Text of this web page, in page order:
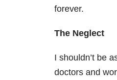
forever.
The Neglect
I shouldn’t be
doctors and